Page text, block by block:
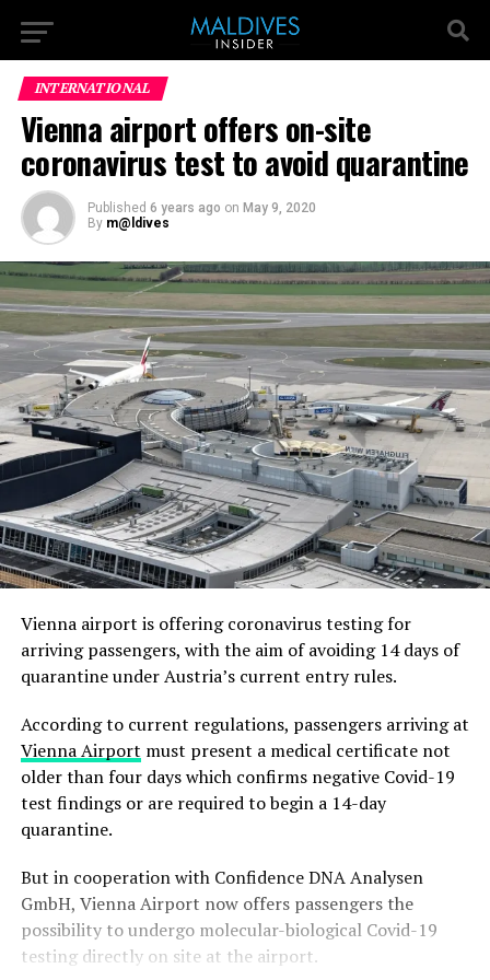
INTERNATIONAL
Vienna airport offers on-site
coronavirus test to avoid quarantine
Published 6 years ago on May 9, 2020
By m@ldives
Vienna airport is offering coronavirus testing for
arriving passengers, with the aim of avoiding 14 days of
quarantine under Austria’s current entry rules.
According to current regulations, passengers arriving at
Vienna Airport must present a medical certificate not
older than four days which confirms negative Covid-19
test findings or are required to begin a 14-day
quarantine.
But in cooperation with Confidence DNA Analysen
GmbH, Vienna Airport now offers passengers the
possibility to undergo molecular-biological Covid-19
testing directly on site at the airport.